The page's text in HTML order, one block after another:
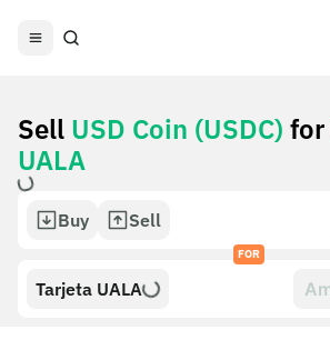
Sell USD Coin (USDC) for
UALA
Buy Sell
FOR
Tarjeta UALA